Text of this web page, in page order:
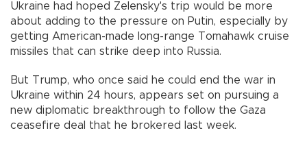
Ukraine had hoped Zelensky's trip would be more
about adding to the pressure on Putin, especially by
getting American-made long-range Tomahawk cruise
missiles that can strike deep into Russia.
But Trump, who once said he could end the war in
Ukraine within 24 hours, appears set on pursuing a
new diplomatic breakthrough to follow the Gaza
ceasefire deal that he brokered last week.